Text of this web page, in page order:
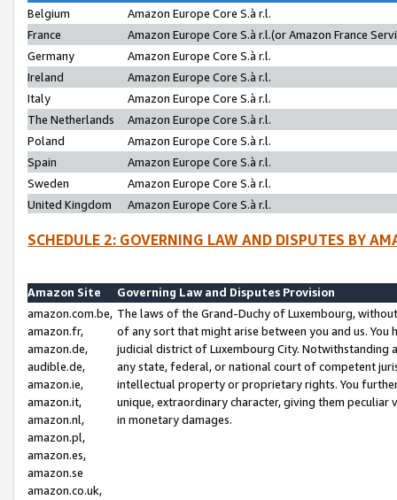
Belgium
Amazon Europe Core S.à r.l.
France
Amazon Europe Core S.à r.l.(or Amazon France
Germany
Amazon Europe Core S.à r.l.
Ireland
Amazon Europe Core S.à r.l.
Italy
Amazon Europe Core S.à r.l.
The Netherlands
Amazon Europe Core S.à r.l.
Poland
Amazon Europe Core S.à r.l.
Spain
Amazon Europe Core S.à r.l.
Sweden
Amazon Europe Core S.à r.l.
United Kingdom
Amazon Europe Core S.à r.l.
SCHEDULE 2: GOVERNING LAW AND DISPUTES BY
Amazon Site
Governing Law and Disputes Provision
amazon.com.be,
amazon.fr,
amazon.de,
audible.de,
amazon.ie,
amazon.it,
amazon.nl,
amazon.pl,
amazon.es,
amazon.se
amazon.co.uk,
The laws of the Grand-Duchy of Luxembourg,
of any sort that might arise between you and us.
judicial district of Luxembourg City. Notwithstanding
any state, federal, or national court of competent
intellectual property or proprietary rights. You
unique, extraordinary character, giving them
in monetary damages.